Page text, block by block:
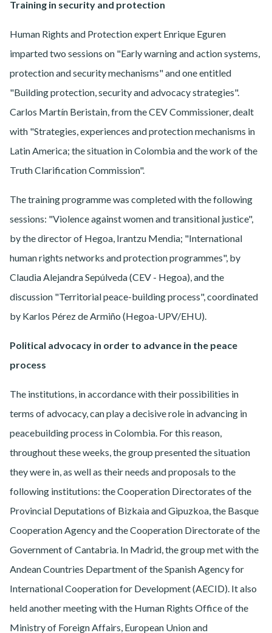
Training in security and protection
Human Rights and Protection expert Enrique Eguren
imparted two sessions on "Early warning and action systems,
protection and security mechanisms" and one entitled
"Building protection, security and advocacy strategies".
Carlos Martín Beristain, from the CEV Commissioner, dealt
with "Strategies, experiences and protection mechanisms in
Latin America; the situation in Colombia and the work of the
Truth Clarification Commission".
The training programme was completed with the following
sessions: "Violence against women and transitional justice",
by the director of Hegoa, Irantzu Mendia; "International
human rights networks and protection programmes", by
Claudia Alejandra Sepúlveda (CEV - Hegoa), and the
discussion "Territorial peace-building process", coordinated
by Karlos Pérez de Armiño (Hegoa-UPV/EHU).
Political advocacy in order to advance in the peace
process
The institutions, in accordance with their possibilities in
terms of advocacy, can play a decisive role in advancing in
peacebuilding process in Colombia. For this reason,
throughout these weeks, the group presented the situation
they were in, as well as their needs and proposals to the
following institutions: the Cooperation Directorates of the
Provincial Deputations of Bizkaia and Gipuzkoa, the Basque
Cooperation Agency and the Cooperation Directorate of the
Government of Cantabria. In Madrid, the group met with the
Andean Countries Department of the Spanish Agency for
International Cooperation for Development (AECID). It also
held another meeting with the Human Rights Office of the
Ministry of Foreign Affairs, European Union and